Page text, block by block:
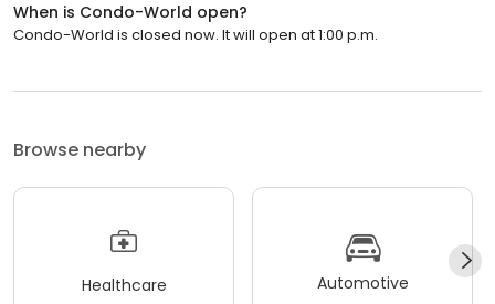
When is Condo-World open?
Condo-World is closed now. It will open at 1:00 p.m.
Browse nearby
Healthcare Automotive